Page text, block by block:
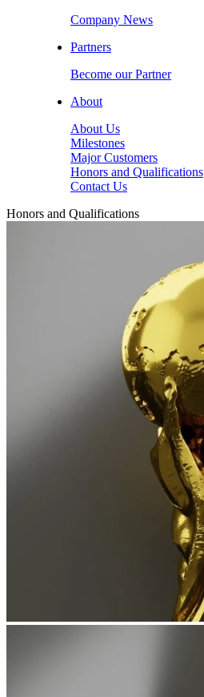
Company News
Partners
Become our Partner
About
About Us
Milestones
Major Customers
Honors and Qualifications
Contact Us
Honors and Qualifications